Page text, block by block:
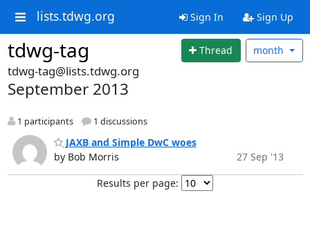
lists.tdwg.org Sign In Sign Up
tdwg-tag Thread month
tdwg-tag@lists.tdwg.org
September 2013
1 participants 1 discussions
JAXB and Simple DwC woes
by Bob Morris
27 Sep '13
Results per page: